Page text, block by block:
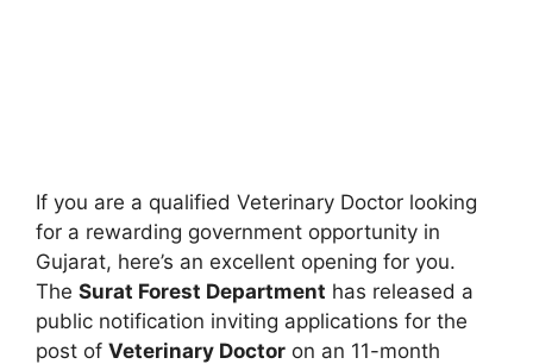
If you are a qualified Veterinary Doctor looking
for a rewarding government opportunity in
Gujarat, here’s an excellent opening for you.
The Surat Forest Department has released a
public notification inviting applications for the
post of Veterinary Doctor on an 11-month